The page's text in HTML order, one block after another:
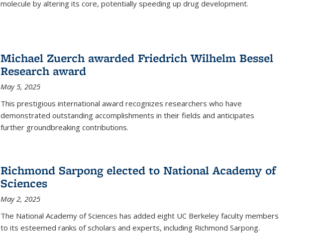
molecule by altering its core, potentially speeding up drug development.
Michael Zuerch awarded Friedrich Wilhelm Bessel
Research award
May 5, 2025
This prestigious international award recognizes researchers who have
demonstrated outstanding accomplishments in their fields and anticipates
further groundbreaking contributions.
Richmond Sarpong elected to National Academy of
Sciences
May 2, 2025
The National Academy of Sciences has added eight UC Berkeley faculty members
to its esteemed ranks of scholars and experts, including Richmond Sarpong.